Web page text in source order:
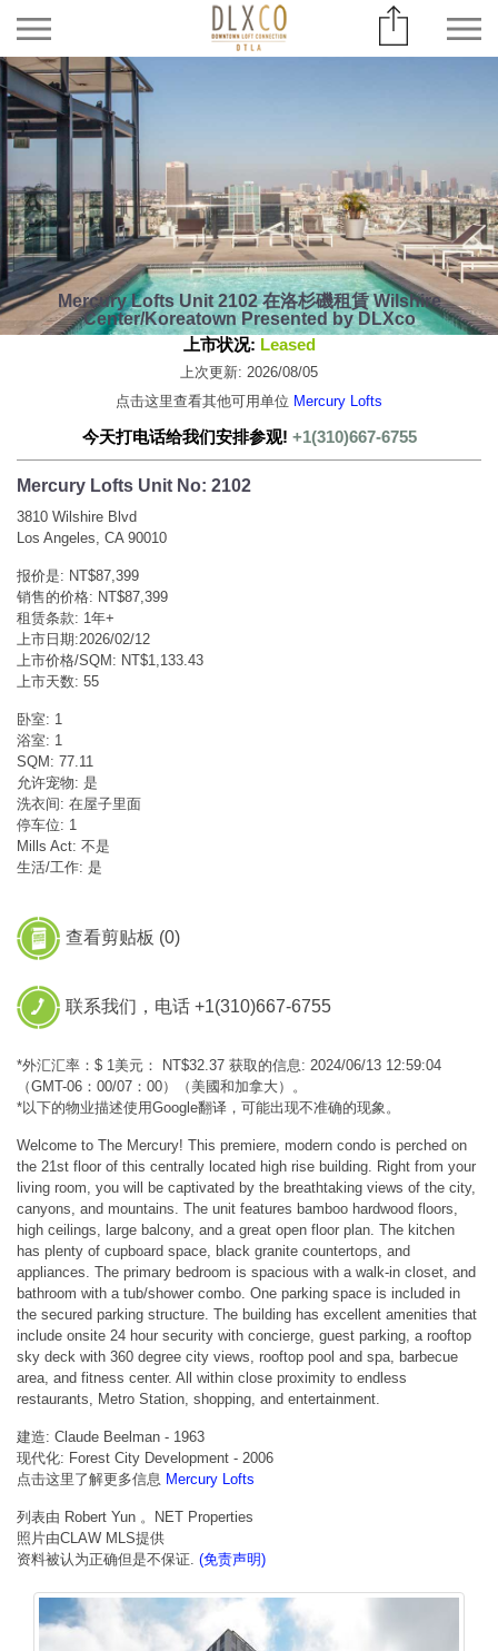
Mercury Lofts Unit 2102 在洛杉磯租賃 Wilshire
Center/Koreatown Presented by DLXco
上市状况: Leased
上次更新: 2026/08/05
点击这里查看其他可用单位 Mercury Lofts
今天打电话给我们安排参观! +1(310)667-6755
Mercury Lofts Unit No: 2102
3810 Wilshire Blvd
Los Angeles, CA 90010
报价是: NT$87,399
销售的价格: NT$87,399
租赁条款: 1年+
上市日期:2026/02/12
上市价格/SQM: NT$1,133.43
上市天数: 55
卧室: 1
浴室: 1
SQM: 77.11
允许宠物: 是
洗衣间: 在屋子里面
停车位: 1
Mills Act: 不是
生活/工作: 是
查看剪贴板 (0)
联系我们，电话 +1(310)667-6755
*外汇汇率：$ 1美元： NT$32.37 获取的信息: 2024/06/13 12:59:04
（GMT-06：00/07：00）（美國和加拿大）。
*以下的物业描述使用Google翻译，可能出现不准确的现象。
Welcome to The Mercury! This premiere, modern condo is perched on
the 21st floor of this centrally located high rise building. Right from your
living room, you will be captivated by the breathtaking views of the city,
canyons, and mountains. The unit features bamboo hardwood floors,
high ceilings, large balcony, and a great open floor plan. The kitchen
has plenty of cupboard space, black granite countertops, and
appliances. The primary bedroom is spacious with a walk-in closet, and
bathroom with a tub/shower combo. One parking space is included in
the secured parking structure. The building has excellent amenities that
include onsite 24 hour security with concierge, guest parking, a rooftop
sky deck with 360 degree city views, rooftop pool and spa, barbecue
area, and fitness center. All within close proximity to endless
restaurants, Metro Station, shopping, and entertainment.
建造: Claude Beelman - 1963
现代化: Forest City Development - 2006
点击这里了解更多信息 Mercury Lofts
列表由 Robert Yun 。NET Properties
照片由CLAW MLS提供
资料被认为正确但是不保证. (免责声明)